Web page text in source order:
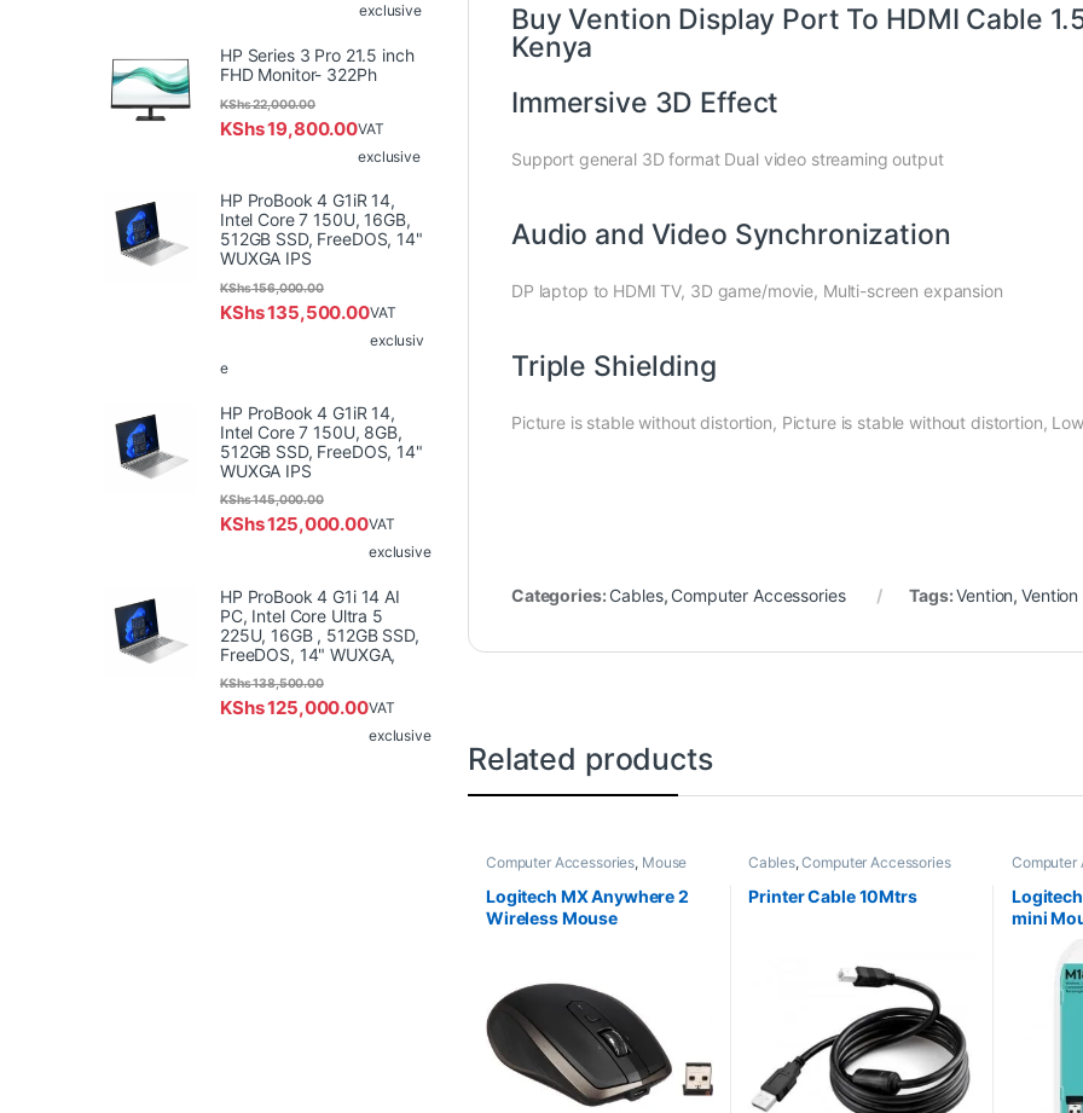
Buy Vention Display Port To HDMI Cable
Kenya
Immersive 3D Effect
Support general 3D format Dual video streaming output
Audio and Video Synchronization
DP laptop to HDMI TV, 3D game/movie, Multi-screen expansion
Triple Shielding
Picture is stable without distortion, Picture is stable without distortion,
Categories: Cables, Computer Accessories Tags:Vention,Vention
Related products
Computer Accessories, Mouse
Logitech MX Anywhere 2
Wireless Mouse
Cables,Computer Accessories
Printer Cable 10Mtrs
Computer
mini
exclusive
HP Series 3 Pro 21.5 inch
FHD Monitor- 322Ph
KShs19,800.00
KShs22,000.00
VAT
exclusive
HP ProBook 4 G1iR 14,
Intel Core 7 150U, 16GB,
512GB SSD, FreeDOS, 14"
WUXGA IPS
KShs135,500.00
KShs156,000.00
VAT
exclusiv
e
HP ProBook 4 G1iR 14,
Intel Core 7 150U, 8GB,
512GB SSD, FreeDOS, 14"
WUXGA IPS
KShs125,000.00
KShs145,000.00
VAT
exclusive
HP ProBook 4 G1i 14 AI
PC, Intel Core Ultra 5
225U, 16GB , 512GB SSD,
FreeDOS, 14" WUXGA,
KShs125,000.00
KShs138,500.00
VAT
exclusive